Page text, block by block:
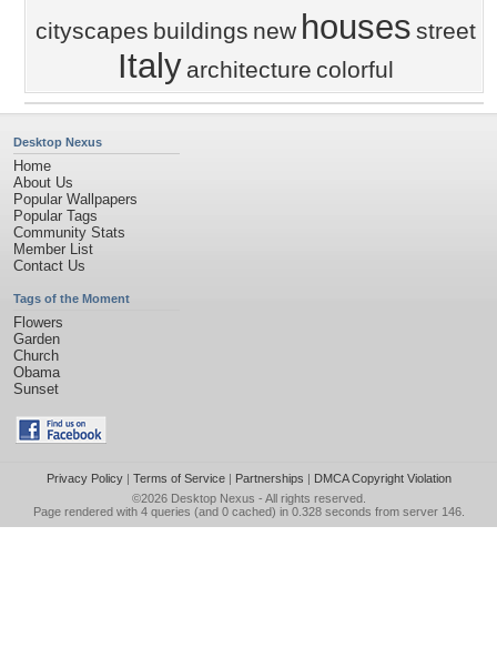
cityscapes buildings new houses street
Italy architecture colorful
Desktop Nexus
Home
About Us
Popular Wallpapers
Popular Tags
Community Stats
Member List
Contact Us
Tags of the Moment
Flowers
Garden
Church
Obama
Sunset
Privacy Policy| Terms of Service| Partnerships | DMCA Copyright Violation
©2026 Desktop Nexus - All rights reserved.
Page rendered with 4 queries (and 0 cached) in 0.328 seconds from server 146.